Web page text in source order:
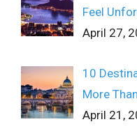
Feel
April 27,
10
More
April 21,